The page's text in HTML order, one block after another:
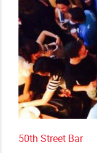
50th Street Bar